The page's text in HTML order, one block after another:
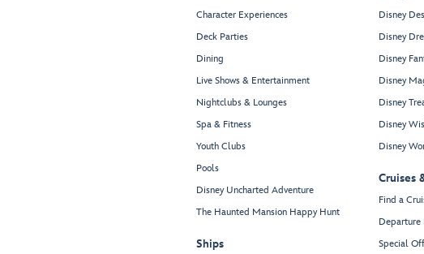
Character Experiences
Deck Parties
Dining
Live Shows & Entertainment
Nightclubs & Lounges
Spa & Fitness
Youth Clubs
Pools
Disney Uncharted Adventure
The Haunted Mansion Happy Hunt
Ships
Disney
Disney
Disney
Disney
Disney
Disney
Disney
Cruises
Find a
Departure
Special